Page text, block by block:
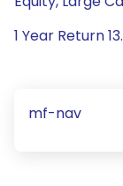
1 Year Return
mf-nav